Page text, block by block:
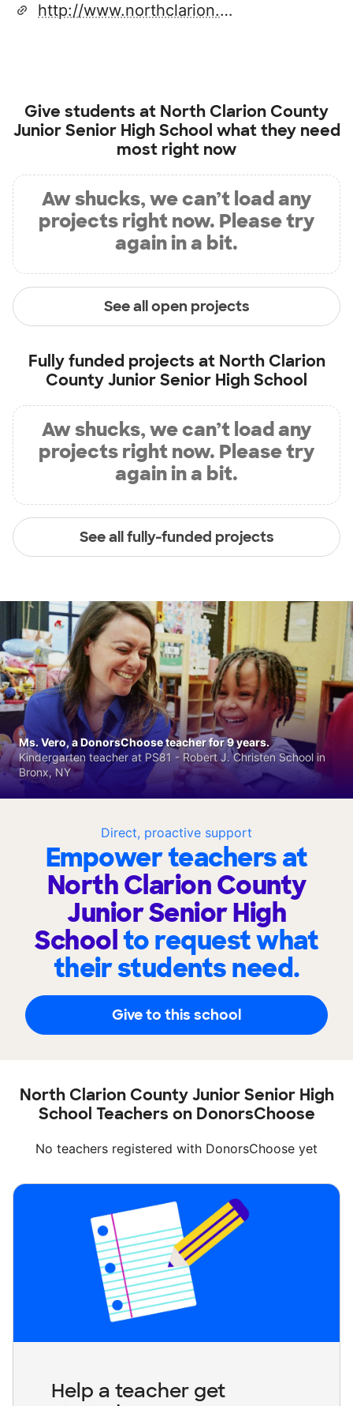
http://www.northclarion.org/
Give students at North Clarion County
Junior Senior High School what they need
most right now
Aw shucks, we can’t load any
projects right now. Please try
again in a bit.
See all open projects
Fully funded projects at North Clarion
County Junior Senior High School
Aw shucks, we can’t load any
projects right now. Please try
again in a bit.
See all fully-funded projects
Direct, proactive support
Empower teachers at
North Clarion County
Junior Senior High
Schoolto request what
their students need.
Give to this school
Ms. Vero, a DonorsChoose teacher for 9 years.
Kindergarten teacher at PS81 - Robert J. Christen School in
Bronx, NY
North Clarion County Junior Senior High
School Teachers on DonorsChoose
No teachers registered with DonorsChoose yet
Help a teacher get